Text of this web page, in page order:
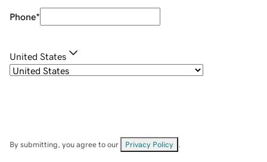
Phone*
United States
By submitting, you agree to our Privacy Policy